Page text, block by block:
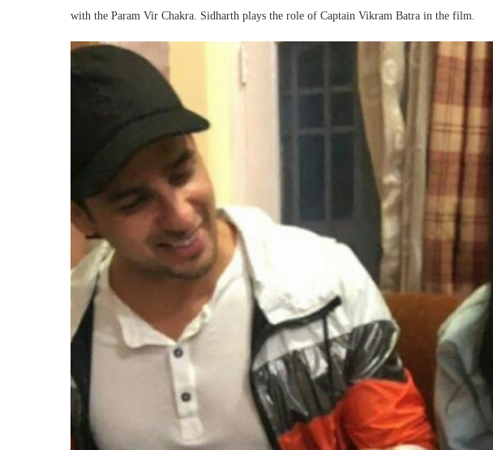
with the Param Vir Chakra. Sidharth plays the role of Captain Vikram Batra in the film.